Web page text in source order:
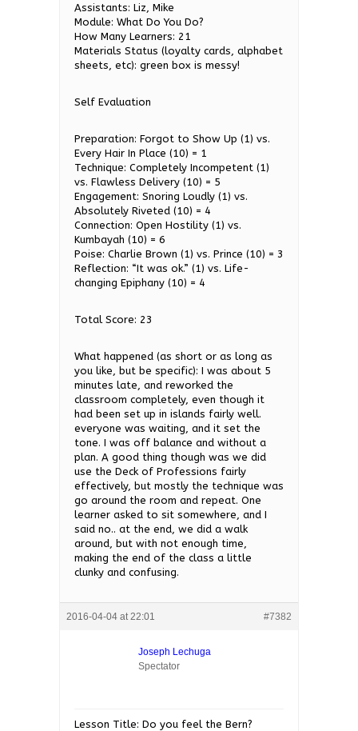
Assistants: Liz, Mike
Module: What Do You Do?
How Many Learners: 21
Materials Status (loyalty cards, alphabet
sheets, etc): green box is messy!
Self Evaluation
Preparation: Forgot to Show Up (1) vs.
Every Hair In Place (10) = 1
Technique: Completely Incompetent (1)
vs. Flawless Delivery (10) = 5
Engagement: Snoring Loudly (1) vs.
Absolutely Riveted (10) = 4
Connection: Open Hostility (1) vs.
Kumbayah (10) = 6
Poise: Charlie Brown (1) vs. Prince (10) = 3
Reflection: “It was ok.” (1) vs. Life-
changing Epiphany (10) = 4
Total Score: 23
What happened (as short or as long as
you like, but be specific): I was about 5
minutes late, and reworked the
classroom completely, even though it
had been set up in islands fairly well.
everyone was waiting, and it set the
tone. I was off balance and without a
plan. A good thing though was we did
use the Deck of Professions fairly
effectively, but mostly the technique was
go around the room and repeat. One
learner asked to sit somewhere, and I
said no.. at the end, we did a walk
around, but with not enough time,
making the end of the class a little
clunky and confusing.
2016-04-04 at 22:01 #7382
Joseph Lechuga
Spectator
Lesson Title: Do you feel the Bern?